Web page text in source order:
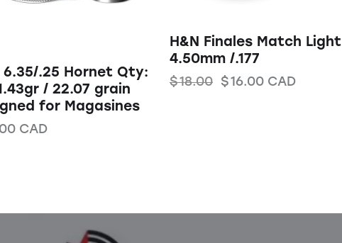
6.35/.25 Hornet Qty:
/ 22.07 grain
for Magasines
CAD
H&N Finales Match Light
4.50mm /.177
$18.00 $16.00 CAD